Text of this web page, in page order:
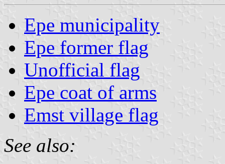
Epe municipality
Epe former flag
Unofficial flag
Epe coat of arms
Emst village flag
See also: